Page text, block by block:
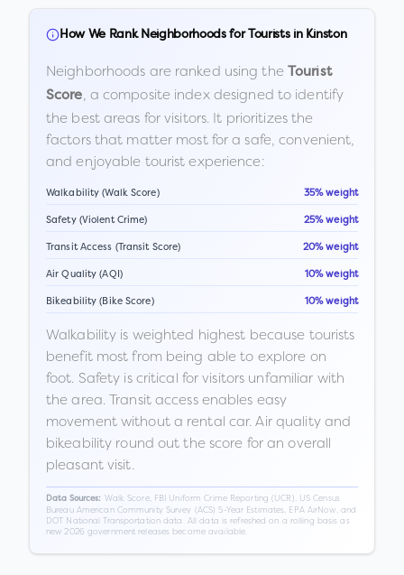
How We Rank Neighborhoods for Tourists in Kinston
Neighborhoods are ranked using the Tourist
Score, a composite index designed to identify
the best areas for visitors. It prioritizes the
factors that matter most for a safe, convenient,
and enjoyable tourist experience:
Walkability (Walk Score) 35% weight
Safety (Violent Crime) 25% weight
Transit Access (Transit Score) 20% weight
Air Quality (AQI) 10% weight
Bikeability (Bike Score) 10% weight
Walkability is weighted highest because tourists
benefit most from being able to explore on
foot. Safety is critical for visitors unfamiliar with
the area. Transit access enables easy
movement without a rental car. Air quality and
bikeability round out the score for an overall
pleasant visit.
Data Sources: Walk Score, FBI Uniform Crime Reporting (UCR), US Census
Bureau American Community Survey (ACS) 5-Year Estimates, EPA AirNow, and
DOT National Transportation data. All data is refreshed on a rolling basis as
new 2026 government releases become available.